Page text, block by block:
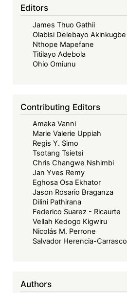
Editors
James Thuo Gathii
Olabisi Delebayo Akinkugbe
Nthope Mapefane
Titilayo Adebola
Ohio Omiunu
Contributing Editors
Amaka Vanni
Marie Valerie Uppiah
Regis Y. Simo
Tsotang Tsietsi
Chris Changwe Nshimbi
Jan Yves Remy
Eghosa Osa Ekhator
Jason Rosario Braganza
Dilini Pathirana
Federico Suarez - Ricaurte
Vellah Kedogo Kigwiru
Nicolás M. Perrone
Salvador Herencia-Carrasco
Authors